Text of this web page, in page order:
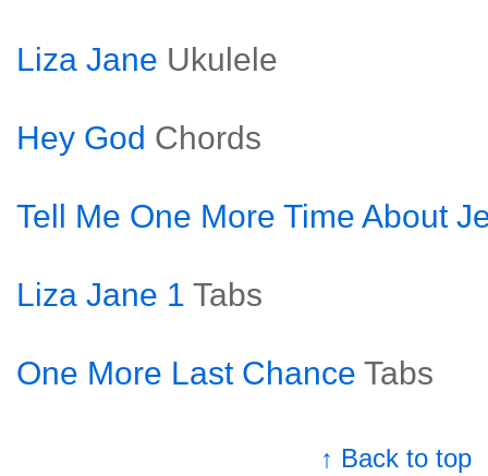
Liza Jane Ukulele
Hey God Chords
Tell Me One More Time About
Liza Jane 1 Tabs
One More Last Chance Tabs
↑ Back to top